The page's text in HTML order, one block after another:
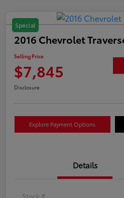
Special
2016 Chevrolet
Selling Price
$7,845
Disclosure
Explore Payment Options
Details
Stock #